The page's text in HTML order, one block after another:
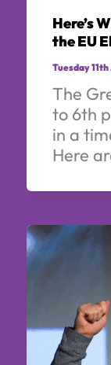
Here’s
the EU
Tuesday
The
to 6th
in a
Here